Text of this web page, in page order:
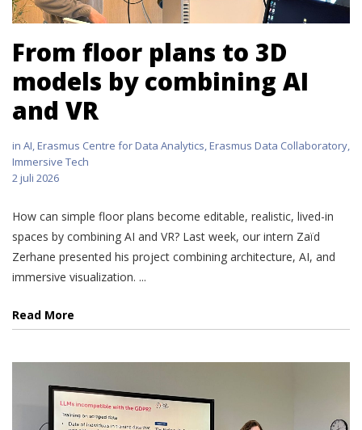
From floor plans to 3D
models by combining AI
and VR
in AI,Erasmus Centre for Data Analytics,Erasmus Data Collaboratory,
Immersive Tech
2 juli 2026
How can simple floor plans become editable, realistic, lived-in
spaces by combining AI and VR? Last week, our intern Zaïd
Zerhane presented his project combining architecture, AI, and
immersive visualization. ...
Read More